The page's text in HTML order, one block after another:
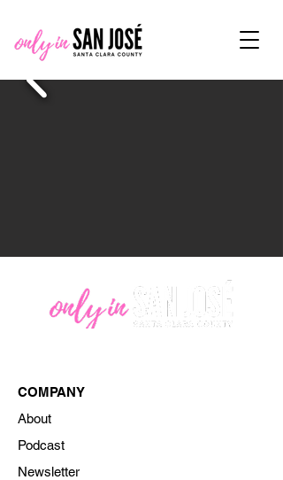
COMPANY
About
Podcast
Newsletter